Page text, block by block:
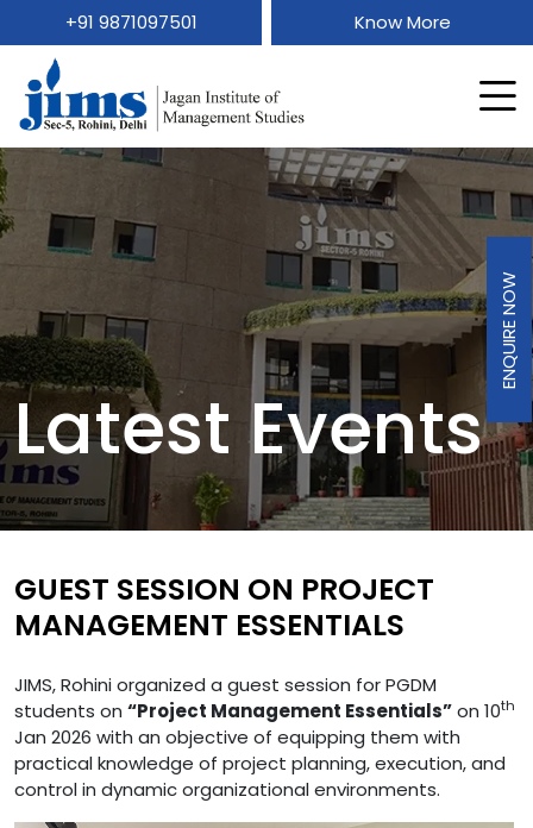
+91 9871097501 Know More
Latest Events
GUEST SESSION ON PROJECT
MANAGEMENT ESSENTIALS
JIMS, Rohini organized a guest session for PGDM
students on “Project Management Essentials”on 10th
Jan 2026 with an objective of equipping them with
practical knowledge of project planning, execution, and
control in dynamic organizational environments.
ENQUIRE NOW